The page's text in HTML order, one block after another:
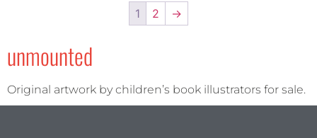
1 2 →
unmounted
Original artwork by children’s book illustrators for sale.